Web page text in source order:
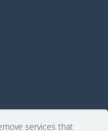
services that